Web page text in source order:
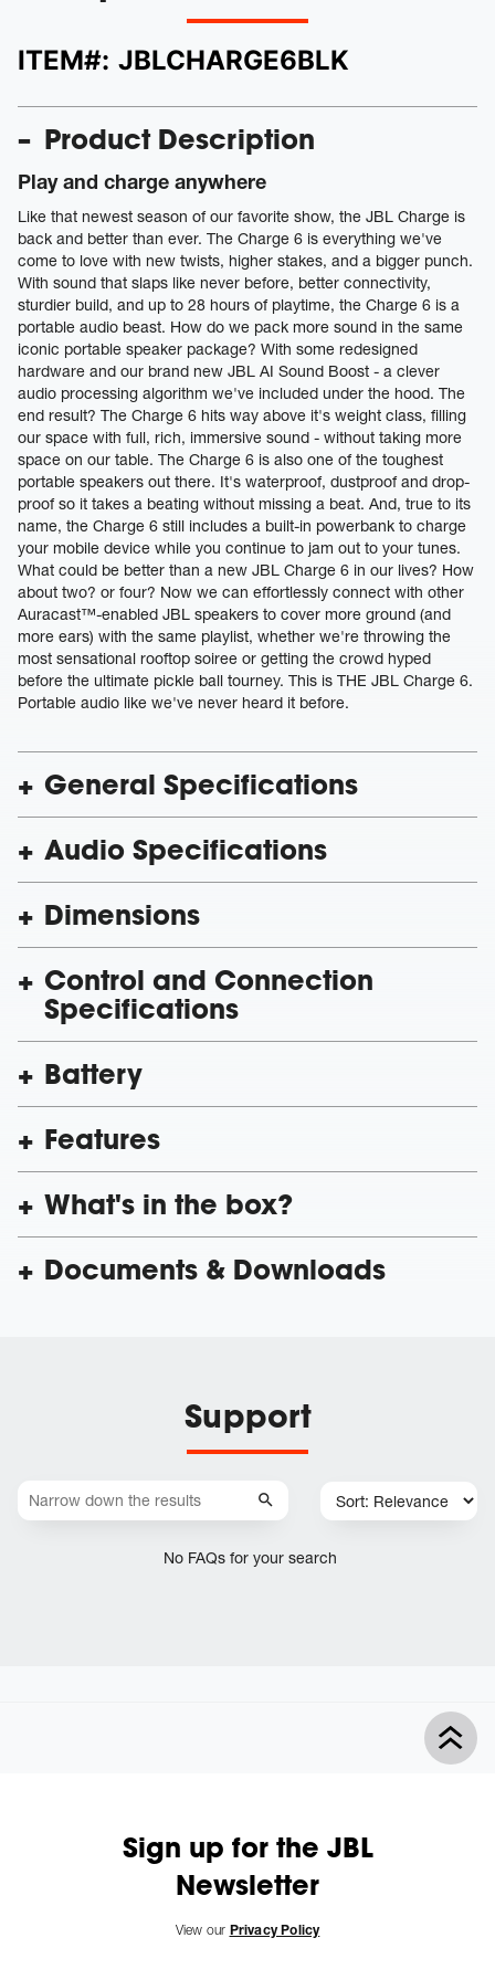
ITEM#: JBLCHARGE6BLK
Product Description
Play and charge anywhere
Like that newest season of our favorite show, the JBL Charge is
back and better than ever. The Charge 6 is everything we've
come to love with new twists, higher stakes, and a bigger punch.
With sound that slaps like never before, better connectivity,
sturdier build, and up to 28 hours of playtime, the Charge 6 is a
portable audio beast. How do we pack more sound in the same
iconic portable speaker package? With some redesigned
hardware and our brand new JBL AI Sound Boost - a clever
audio processing algorithm we've included under the hood. The
end result? The Charge 6 hits way above it's weight class, filling
our space with full, rich, immersive sound - without taking more
space on our table. The Charge 6 is also one of the toughest
portable speakers out there. It's waterproof, dustproof and drop-
proof so it takes a beating without missing a beat. And, true to its
name, the Charge 6 still includes a built-in powerbank to charge
your mobile device while you continue to jam out to your tunes.
What could be better than a new JBL Charge 6 in our lives? How
about two? or four? Now we can effortlessly connect with other
Auracast™-enabled JBL speakers to cover more ground (and
more ears) with the same playlist, whether we're throwing the
most sensational rooftop soiree or getting the crowd hyped
before the ultimate pickle ball tourney. This is THE JBL Charge 6.
Portable audio like we've never heard it before.
General Specifications
Audio Specifications
Dimensions
Control and Connection
Specifications
Battery
Features
What's in the box?
Documents & Downloads
Support
No FAQs for your search
Sign up for the JBL
Newsletter
View our Privacy Policy